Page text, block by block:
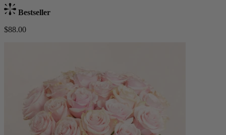
Bestseller
$88.00